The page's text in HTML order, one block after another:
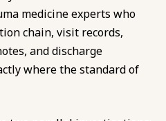
medicine experts who
chain, visit records,
and discharge
where the standard of